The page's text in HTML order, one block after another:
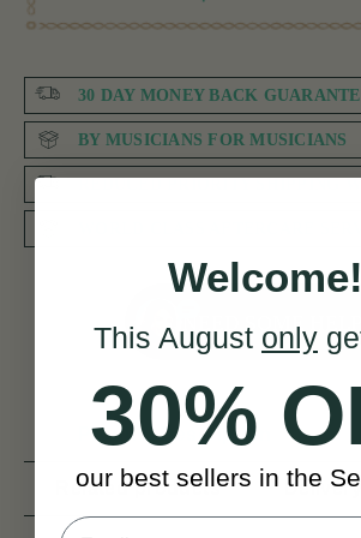
30 DAY MONEY BACK
BY MUSICIANS FOR MUSICIANS
NEED SOME
Product Description
Related products
Welcome!
This August only
30%
our best sellers in the